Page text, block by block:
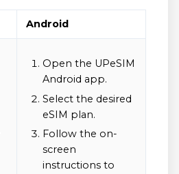
Android
Open the UPeSIM
Android app.
Select the desired
eSIM plan.
Follow the on-
screen
instructions to